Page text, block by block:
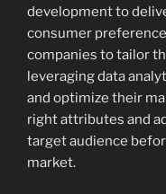
development to
consumer
companies to tailor
leveraging data
and optimize their
right attributes and
target audience
market.